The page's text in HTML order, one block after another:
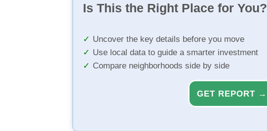
Is This the Right Place for You?
Uncover the key details before you move
Use local data to guide a smarter investment
Compare neighborhoods side by side
GET REPORT →